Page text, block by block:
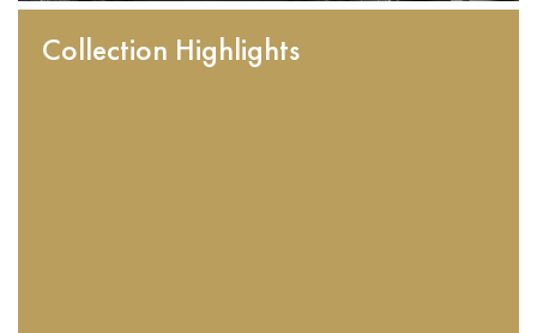
Collection Highlights